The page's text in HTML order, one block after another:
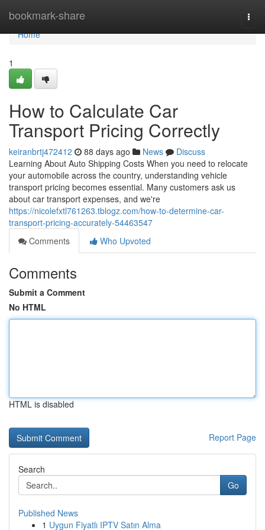
bookmark-share
Home
Home
1
How to Calculate Car
Transport Pricing Correctly
keiranbrtj472412 88 days ago News
Discuss
Learning About Auto Shipping Costs When you need to relocate
your automobile across the country, understanding vehicle
transport pricing becomes essential. Many customers ask us
about car transport expenses, and we're
https://nicolefxtl761263.tblogz.com/how-to-determine-car-
transport-pricing-accurately-54463547
Comments
Who Upvoted
Comments
Submit a Comment
No HTML
HTML is disabled
Report Page
Search
Go
Published News
1 Uygun Fiyatlı IPTV Satın Alma